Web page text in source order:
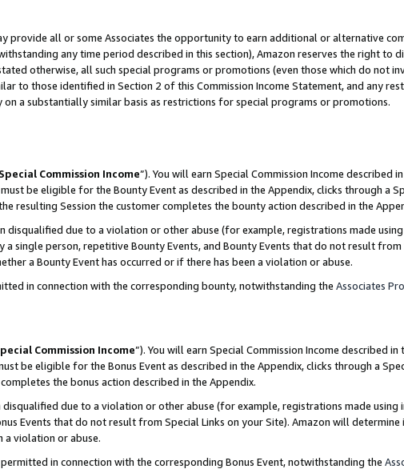
provide all or some Associates the opportunity to earn additional or alternative
any time period described in this section), Amazon reserves the right to
otherwise, all such special programs or promotions (even those which do not
to those identified in Section 2 of this Commission Income Statement, and any
a substantially similar basis as restrictions for special programs or promotions.
Special Commission Income”). You will earn Special Commission Income described
be eligible for the Bounty Event as described in the Appendix, clicks through a
resulting Session the customer completes the bounty action described in the
disqualified due to a violation or other abuse (for example, registrations made
single person, repetitive Bounty Events, and Bounty Events that do not result from
a Bounty Event has occurred or if there has been a violation or abuse.
in connection with the corresponding bounty, notwithstanding the Associates
Commission Income”). You will earn Special Commission Income described in
be eligible for the Bonus Event as described in the Appendix, clicks through a
the bonus action described in the Appendix.
due to a violation or other abuse (for example, registrations made using
Events that do not result from Special Links on your Site). Amazon will determine
a violation or abuse.
in connection with the corresponding Bonus Event, notwithstanding the